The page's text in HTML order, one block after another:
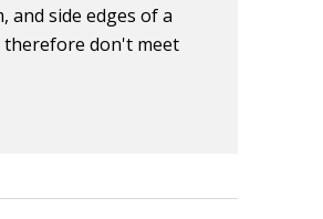
and side edges of a
don't meet